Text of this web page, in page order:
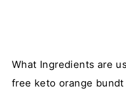
What Ingredients are
free keto orange bundt